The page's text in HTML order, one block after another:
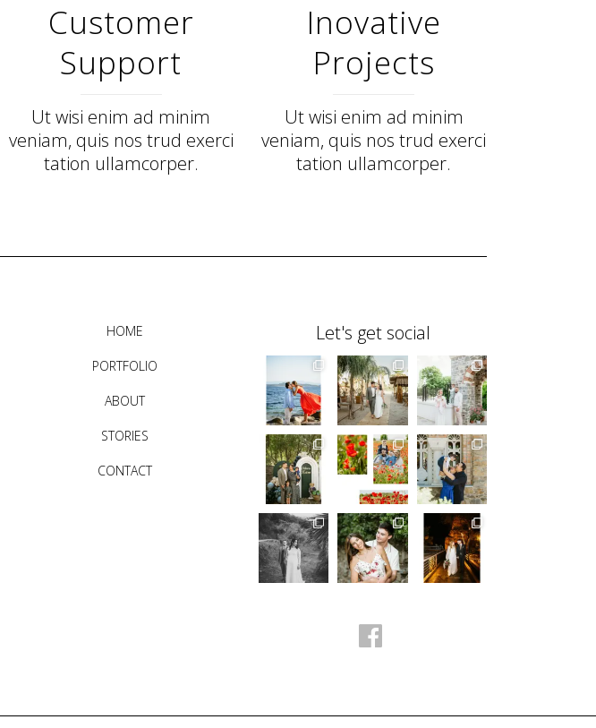
Customer
Support
Ut wisi enim ad minim
veniam, quis nos trud exerci
tation ullamcorper.
Inovative
Projects
Ut wisi enim ad minim
veniam, quis nos trud exerci
tation ullamcorper.
HOME
PORTFOLIO
ABOUT
STORIES
CONTACT
Let's get social